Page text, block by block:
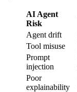
AI Agent
Risk
Agent drift
Tool misuse
Prompt
injection
Poor
explainability